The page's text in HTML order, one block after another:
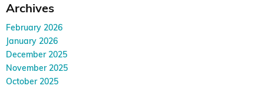
Archives
February 2026
January 2026
December 2025
November 2025
October 2025